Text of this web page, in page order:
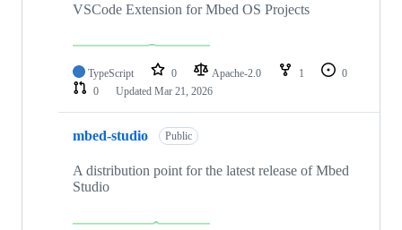
VSCode Extension for Mbed OS Projects
TypeScript 0 Apache-2.0 1
0
0
Updated Mar 21, 2026
mbed-studio Public
A distribution point for the latest release of Mbed
Studio